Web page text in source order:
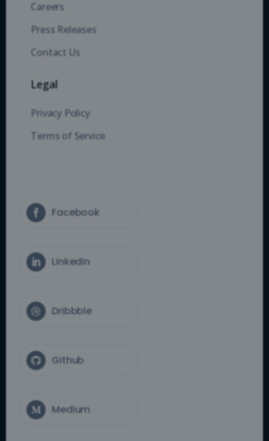
Careers
Press Releases
Contact Us
Legal
Privacy Policy
Terms of Service
 Facebook
 LinkedIn
 Dribbble
 Github
 Medium